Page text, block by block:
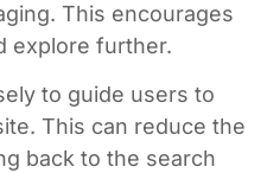
This encourages
explore further.
to guide users to
This can reduce the
back to the search